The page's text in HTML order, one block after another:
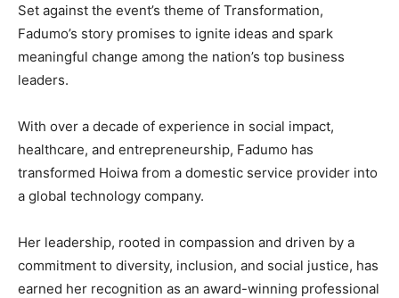
Set against the event’s theme of Transformation,
Fadumo’s story promises to ignite ideas and spark
meaningful change among the nation’s top business
leaders.
With over a decade of experience in social impact,
healthcare, and entrepreneurship, Fadumo has
transformed Hoiwa from a domestic service provider into
a global technology company.
Her leadership, rooted in compassion and driven by a
commitment to diversity, inclusion, and social justice, has
earned her recognition as an award-winning professional